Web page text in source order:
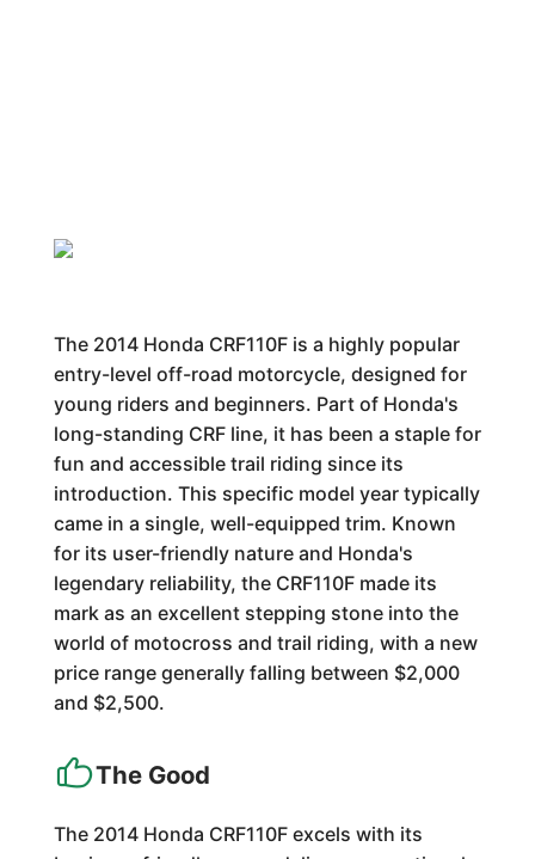
The 2014 Honda CRF110F is a highly popular
entry-level off-road motorcycle, designed for
young riders and beginners. Part of Honda's
long-standing CRF line, it has been a staple for
fun and accessible trail riding since its
introduction. This specific model year typically
came in a single, well-equipped trim. Known
for its user-friendly nature and Honda's
legendary reliability, the CRF110F made its
mark as an excellent stepping stone into the
world of motocross and trail riding, with a new
price range generally falling between $2,000
and $2,500.
The Good
The 2014 Honda CRF110F excels with its